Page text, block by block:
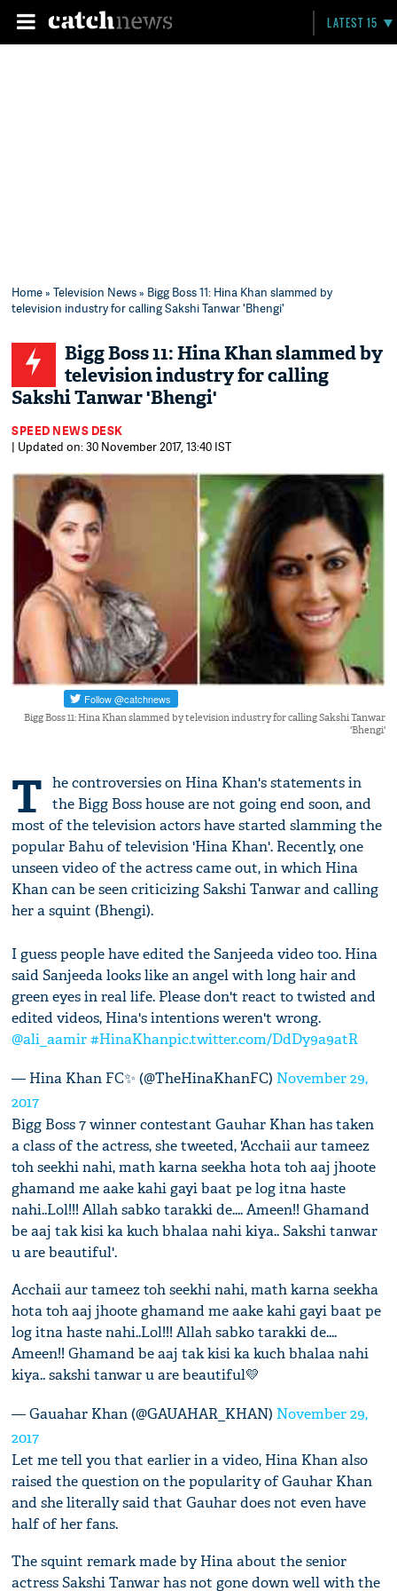
LATEST 15
Home»Television News» Bigg Boss 11: Hina Khan slammed by
television industry for calling Sakshi Tanwar 'Bhengi'
Bigg Boss 11: Hina Khan slammed by
television industry for calling
Sakshi Tanwar 'Bhengi'
SPEED NEWS DESK
| Updated on: 30 November 2017, 13:40 IST
Bigg Boss 11: Hina Khan slammed by television industry for calling Sakshi Tanwar
'Bhengi'
T he controversies on Hina Khan's statements in
the Bigg Boss house are not going end soon, and
most of the television actors have started slamming the
popular Bahu of television 'Hina Khan'. Recently, one
unseen video of the actress came out, in which Hina
Khan can be seen criticizing Sakshi Tanwar and calling
her a squint (Bhengi).
I guess people have edited the Sanjeeda video too. Hina
said Sanjeeda looks like an angel with long hair and
green eyes in real life. Please don't react to twisted and
edited videos, Hina's intentions weren't wrong.
@ali_aamir #HinaKhanpic.twitter.com/DdDy9a9atR
— Hina Khan FC✨ (@TheHinaKhanFC) November 29,
2017
Bigg Boss 7 winner contestant Gauhar Khan has taken
a class of the actress, she tweeted, 'Acchaii aur tameez
toh seekhi nahi, math karna seekha hota toh aaj jhoote
ghamand me aake kahi gayi baat pe log itna haste
nahi..Lol!!! Allah sabko tarakki de.... Ameen!! Ghamand
be aaj tak kisi ka kuch bhalaa nahi kiya.. Sakshi tanwar
u are beautiful'.
Acchaii aur tameez toh seekhi nahi, math karna seekha
hota toh aaj jhoote ghamand me aake kahi gayi baat pe
log itna haste nahi..Lol!!! Allah sabko tarakki de....
Ameen!! Ghamand be aaj tak kisi ka kuch bhalaa nahi
kiya.. sakshi tanwar u are beautiful💛
— Gauahar Khan (@GAUAHAR_KHAN) November 29,
2017
Let me tell you that earlier in a video, Hina Khan also
raised the question on the popularity of Gauhar Khan
and she literally said that Gauhar does not even have
half of her fans.
The squint remark made by Hina about the senior
actress Sakshi Tanwar has not gone down well with the